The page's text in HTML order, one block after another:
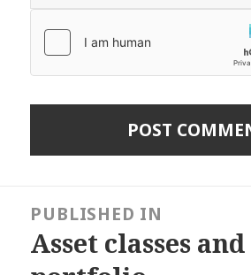
navigationPUBLISHED IN
Asset classes and